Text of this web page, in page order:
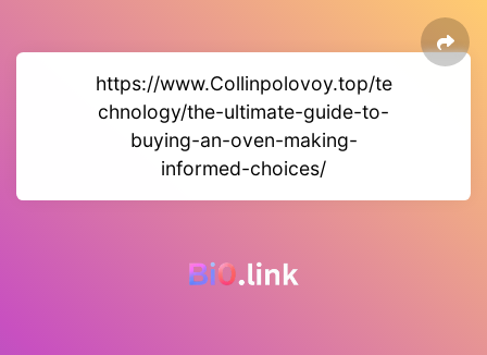
https://www.Collinpolovoy.top/te
chnology/the-ultimate-guide-to-
buying-an-oven-making-
informed-choices/